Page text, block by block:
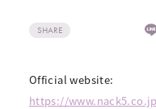
SHARE
Official website:
https://